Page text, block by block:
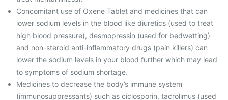
Concomitant use of Oxene Tablet and medicines that can
lower sodium levels in the blood like diuretics (used to treat
high blood pressure), desmopressin (used for bedwetting)
and non-steroid anti-inflammatory drugs (pain killers) can
lower the sodium levels in your blood further which may lead
to symptoms of sodium shortage.
Medicines to decrease the body’s immune system
(immunosuppressants) such as ciclosporin, tacrolimus (used